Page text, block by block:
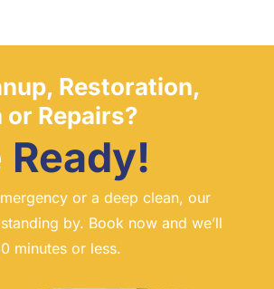
Restoration,
Repairs?
Ready!
or a deep clean, our
by. Book now and we’ll
minutes or less.